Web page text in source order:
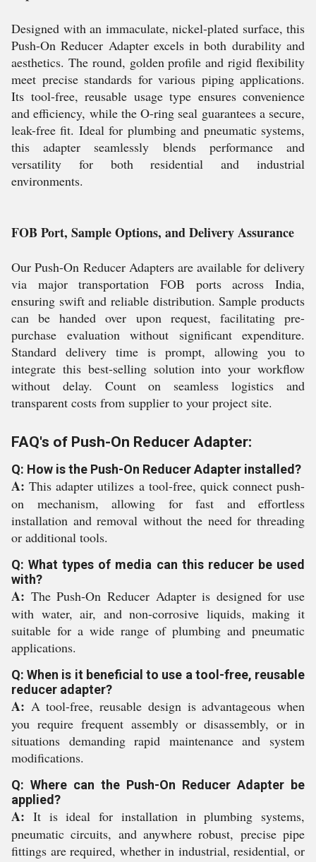
Designed with an immaculate, nickel-plated surface, this
Push-On Reducer Adapter excels in both durability and
aesthetics. The round, golden profile and rigid flexibility
meet precise standards for various piping applications.
Its tool-free, reusable usage type ensures convenience
and efficiency, while the O-ring seal guarantees a secure,
leak-free fit. Ideal for plumbing and pneumatic systems,
this adapter seamlessly blends performance and
versatility for both residential and industrial
environments.
FOB Port, Sample Options, and Delivery Assurance
Our Push-On Reducer Adapters are available for delivery
via major transportation FOB ports across India,
ensuring swift and reliable distribution. Sample products
can be handed over upon request, facilitating pre-
purchase evaluation without significant expenditure.
Standard delivery time is prompt, allowing you to
integrate this best-selling solution into your workflow
without delay. Count on seamless logistics and
transparent costs from supplier to your project site.
FAQ's of Push-On Reducer Adapter:
Q: How is the Push-On Reducer Adapter installed?
A: This adapter utilizes a tool-free, quick connect push-
on mechanism, allowing for fast and effortless
installation and removal without the need for threading
or additional tools.
Q: What types of media can this reducer be used
with?
A: The Push-On Reducer Adapter is designed for use
with water, air, and non-corrosive liquids, making it
suitable for a wide range of plumbing and pneumatic
applications.
Q: When is it beneficial to use a tool-free, reusable
reducer adapter?
A: A tool-free, reusable design is advantageous when
you require frequent assembly or disassembly, or in
situations demanding rapid maintenance and system
modifications.
Q: Where can the Push-On Reducer Adapter be
applied?
A: It is ideal for installation in plumbing systems,
pneumatic circuits, and anywhere robust, precise pipe
fittings are required, whether in industrial, residential, or